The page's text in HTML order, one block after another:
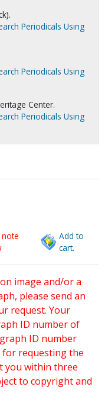
Periodicals Using
Periodicals Using
Center.
Periodicals Using
Add to
cart.
image and/or a
please send an
request. Your
ID number of
ID number
requesting the
you within three
to copyright and